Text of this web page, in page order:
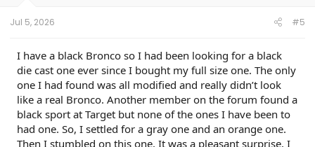
Jul 5, 2026 #5
I have a black Bronco so I had been looking for a black
die cast one ever since I bought my full size one. The only
one I had found was all modified and really didn’t look
like a real Bronco. Another member on the forum found a
black sport at Target but none of the ones I have been to
had one. So, I settled for a gray one and an orange one.
Then I stumbled on this one. It was a pleasant surprise. I